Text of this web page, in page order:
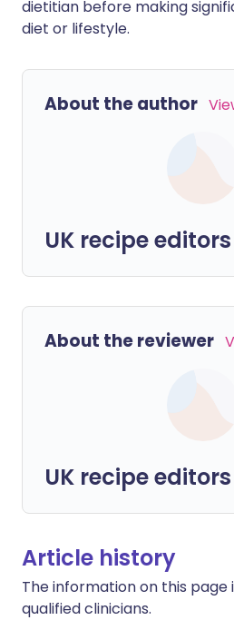
dietitian before making
diet or lifestyle.
About the author
UK recipe editors
About the reviewer
UK recipe editors
Article history
The information on this page
qualified clinicians.